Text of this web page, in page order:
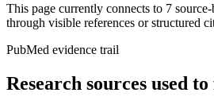
This page currently connects to 7
through visible references or structured
PubMed evidence trail
Research sources used